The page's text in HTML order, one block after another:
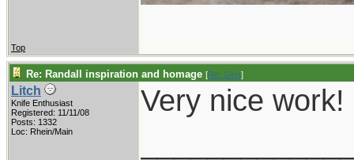
Top
Re: Randall inspiration and homage [Re: Gert]
Litch
Knife Enthusiast
Registered: 11/11/08
Posts: 1332
Loc: Rhein/Main
Very nice work!